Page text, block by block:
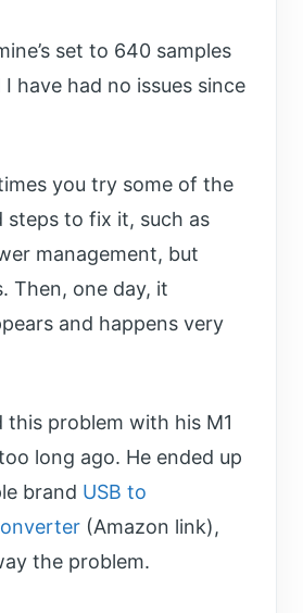
set to 640 samples
I have had no issues since
you try some of the
steps to fix it, such as
management, but
Then, one day, it
and happens very
this problem with his M1
long ago. He ended up
brand USB to
(Amazon link),
the problem.